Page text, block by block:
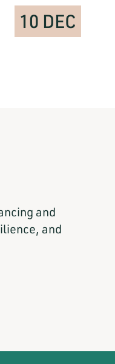
10 DEC
and
and